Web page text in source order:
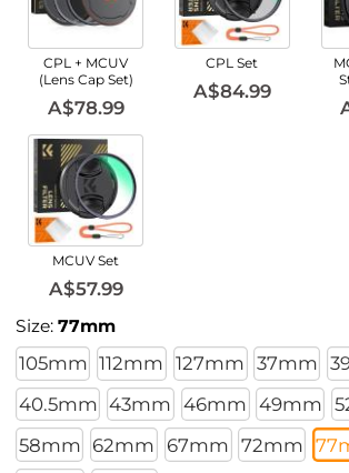
CPL + MCUV
(Lens Cap Set)
A$78.99
CPL Set
A$84.99
MCUV Set
A$57.99
Size:77mm
105mm 112mm 127mm 37mm
40.5mm 43mm 46mm 49mm
58mm 62mm 67mm 72mm